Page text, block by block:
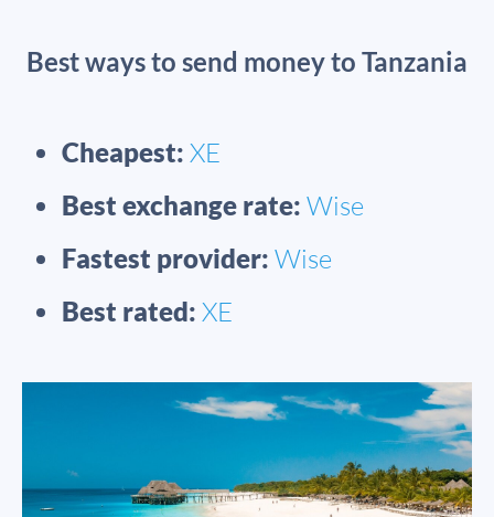
Best ways to send money to Tanzania
Cheapest: XE
Best exchange rate: Wise
Fastest provider: Wise
Best rated: XE